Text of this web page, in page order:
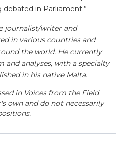
in Parliament.”
journalist/writer and
in various countries and
the world. He currently
and analyses, with a specialty
in his native Malta.
in Voices from the Field
own and do not necessarily